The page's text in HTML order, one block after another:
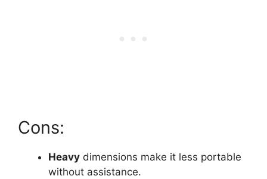
Cons:
Heavy dimensions make it less portable
without assistance.